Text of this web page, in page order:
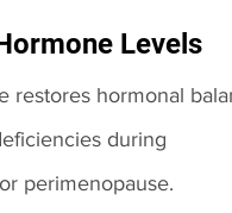
Levels
restores hormonal
during
perimenopause.